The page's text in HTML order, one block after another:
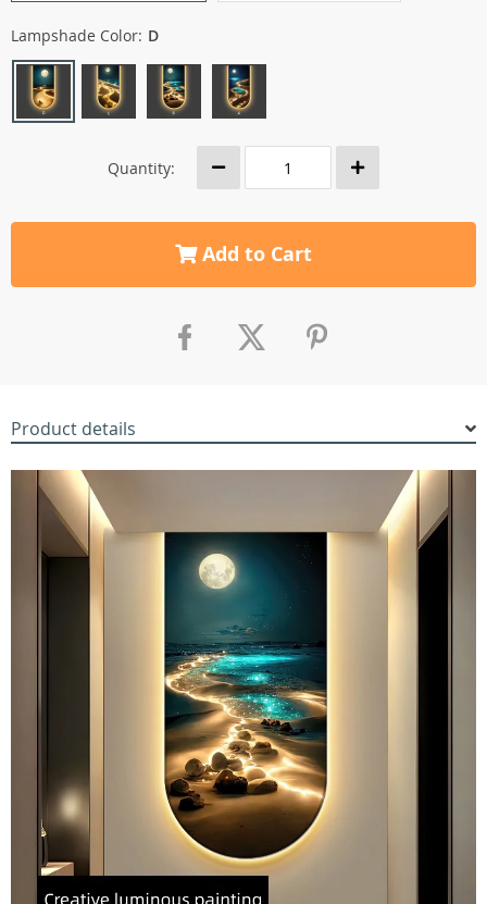
Lampshade Color: D
Quantity:
Add to Cart
Product details